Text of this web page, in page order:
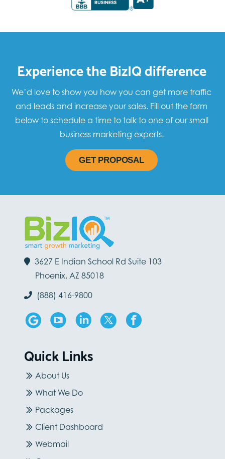
Experience the BizIQ difference
We’d love to show you how you can get more traffic
and leads and increase your sales. Fill out the form
below to schedule a time to talk to one of our small
business marketing experts.
GET PROPOSAL
3627 E Indian School Rd Suite 103
Phoenix, AZ 85018
(888) 416-9800
Quick Links
About Us
What We Do
Packages
Client Dashboard
Webmail